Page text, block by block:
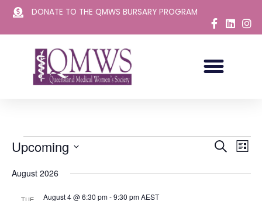
content
DONATE TO THE QMWS BURSARY PROGRAM
Events
Search
List
Upcoming
date.
August 2026
August 4 @ 6:30 pm-9:30 pm AEST